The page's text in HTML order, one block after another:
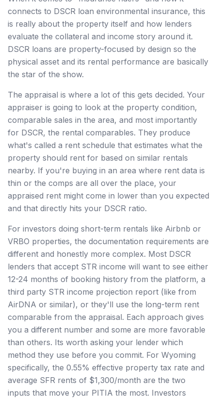
connects to DSCR loan environmental insurance, this
is really about the property itself and how lenders
evaluate the collateral and income story around it.
DSCR loans are property-focused by design so the
physical asset and its rental performance are basically
the star of the show.
The appraisal is where a lot of this gets decided. Your
appraiser is going to look at the property condition,
comparable sales in the area, and most importantly
for DSCR, the rental comparables. They produce
what's called a rent schedule that estimates what the
property should rent for based on similar rentals
nearby. If you're buying in an area where rent data is
thin or the comps are all over the place, your
appraised rent might come in lower than you expected
and that directly hits your DSCR ratio.
For investors doing short-term rentals like Airbnb or
VRBO properties, the documentation requirements are
different and honestly more complex. Most DSCR
lenders that accept STR income will want to see either
12-24 months of booking history from the platform, a
third party STR income projection report (like from
AirDNA or similar), or they'll use the long-term rent
comparable from the appraisal. Each approach gives
you a different number and some are more favorable
than others. Its worth asking your lender which
method they use before you commit. For Wyoming
specifically, the 0.55% effective property tax rate and
average SFR rents of $1,300/month are the two
inputs that move your PITIA the most. Investors